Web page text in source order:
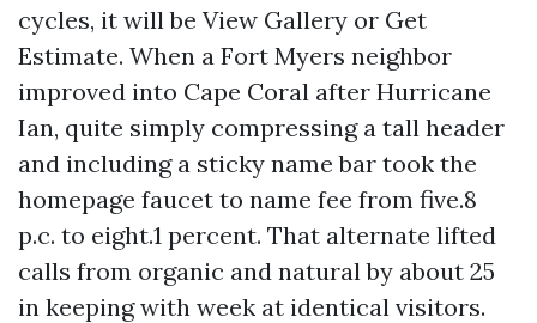
cycles, it will be View Gallery or Get
Estimate. When a Fort Myers neighbor
improved into Cape Coral after Hurricane
Ian, quite simply compressing a tall header
and including a sticky name bar took the
homepage faucet to name fee from five.8
p.c. to eight.1 percent. That alternate lifted
calls from organic and natural by about 25
in keeping with week at identical visitors.